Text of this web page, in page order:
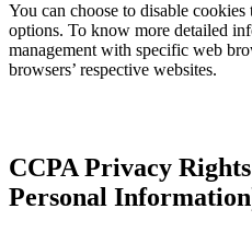
You can choose to disable
options. To know more detailed
management with specific web
browsers’ respective websites.
CCPA Privacy
Personal